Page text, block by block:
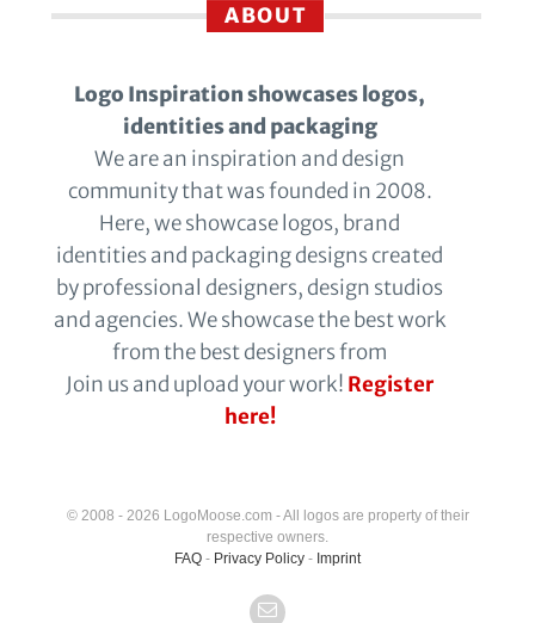
ABOUT
Logo Inspiration showcases logos,
identities and packaging
We are an inspiration and design
community that was founded in 2008.
Here, we showcase logos, brand
identities and packaging designs created
by professional designers, design studios
and agencies. We showcase the best work
from the best designers from
Join us and upload your work! Register
here!
© 2008 - 2026 LogoMoose.com - All logos are property of their
respective owners.
FAQ - Privacy Policy - Imprint